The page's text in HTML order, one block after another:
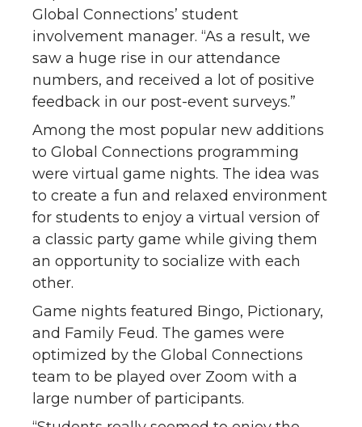
Global Connections’ student
involvement manager. “As a result, we
saw a huge rise in our attendance
numbers, and received a lot of positive
feedback in our post-event surveys.”
Among the most popular new additions
to Global Connections programming
were virtual game nights. The idea was
to create a fun and relaxed environment
for students to enjoy a virtual version of
a classic party game while giving them
an opportunity to socialize with each
other.
Game nights featured Bingo, Pictionary,
and Family Feud. The games were
optimized by the Global Connections
team to be played over Zoom with a
large number of participants.